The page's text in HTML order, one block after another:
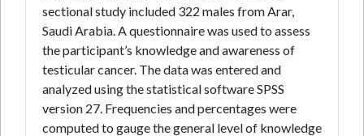
sectional study included 322 males from Arar,
Saudi Arabia. A questionnaire was used to assess
the participant’s knowledge and awareness of
testicular cancer. The data was entered and
analyzed using the statistical software SPSS
version 27. Frequencies and percentages were
computed to gauge the general level of knowledge